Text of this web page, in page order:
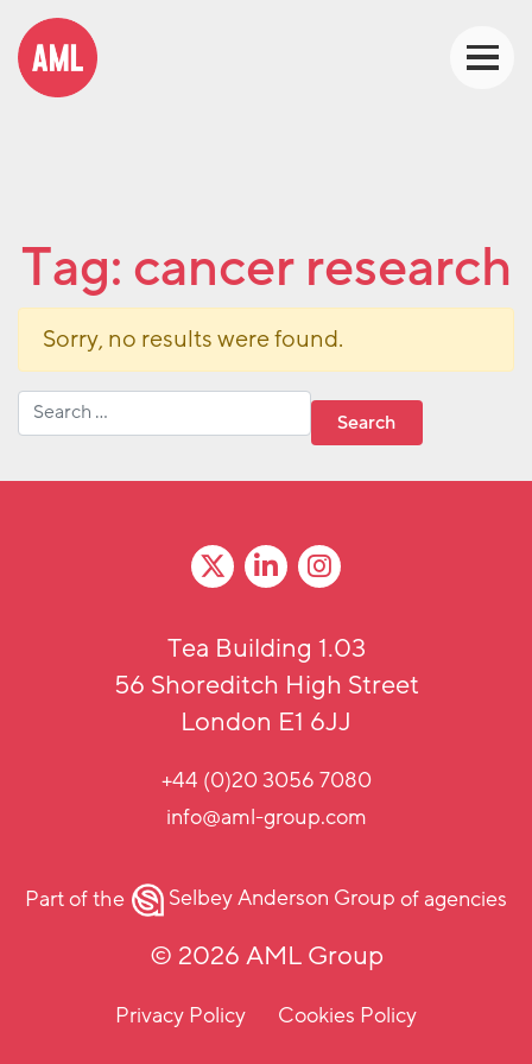
Tag: cancer research
Sorry, no results were found.
Search for:
Tea Building 1.03
56 Shoreditch High Street
London E1 6JJ
+44 (0)20 3056 7080
info@aml-group.com
Part of the Selbey Anderson Groupof agencies
© 2026 AML Group
Privacy Policy Cookies Policy